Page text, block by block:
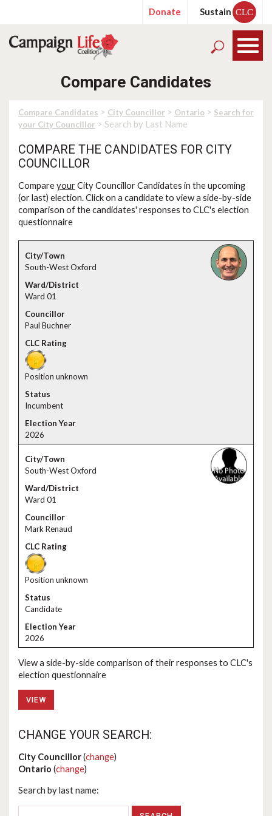
Donate Sustain CLC
Compare Candidates
Compare Candidates > City Councillor > Ontario > Search for
your City Councillor > Search by Last Name
COMPARE THE CANDIDATES FOR CITY
COUNCILLOR
CompareyourCity Councillor Candidates in the upcoming
(or last) election. Click on a candidate to view a side-by-side
comparison of the candidates' responses to CLC's election
questionnaire
South-West Oxford
Ward 01
Paul Buchner
Position unknown
Incumbent
2026
South-West Oxford
Ward 01
Mark Renaud
Position unknown
Candidate
2026
View a side-by-side comparison of their responses to CLC's
election questionnaire
VIEW
CHANGE YOUR SEARCH:
City Councillor(change)
Ontario (change)
Search by last name: